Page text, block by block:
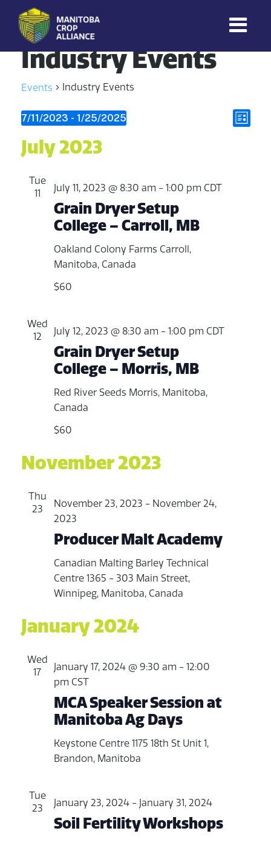
Manitoba
Alliance
Manitoba Farmer
Productive And
Sustainable.
Industry Events
Events Industry Events
Events
V
E
L
7/11/2023 - 1/25/2025
July 2023
Tue
11
Grain Dryer Setup
College – Carroll, MB
July 11, 2023 @ 8:30 am - 1:00 pm CDT
Oakland Colony Farms Carroll,
Manitoba, Canada
$60
Wed
12
Grain Dryer Setup
College – Morris, MB
July 12, 2023 @ 8:30 am - 1:00 pm CDT
Red River Seeds Morris, Manitoba,
Canada
$60
November 2023
Thu
23
Producer Malt Academy
November 23, 2023 - November 24,
2023
Canadian Malting Barley Technical
Centre 1365 - 303 Main Street,
Winnipeg, Manitoba, Canada
January 2024
Wed
17
MCA Speaker Session at
Manitoba Ag Days
January 17, 2024 @ 9:30 am - 12:00
pm CST
Keystone Centre 1175 18th St Unit 1,
Brandon, Manitoba
Tue
23
Soil Fertility Workshops
January 23, 2024- January 31, 2024